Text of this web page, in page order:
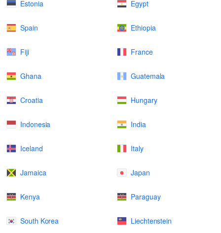
Estonia Egypt
Spain Ethiopia
Fiji France
Ghana Guatemala
Croatia Hungary
Indonesia India
Iceland Italy
Jamaica Japan
Kenya Paraguay
South Korea Liechtenstein